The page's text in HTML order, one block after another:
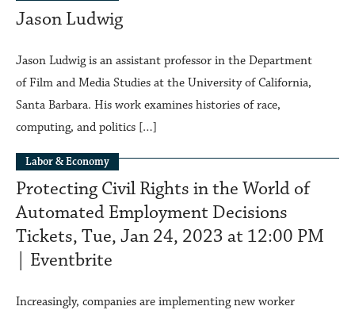
Jason Ludwig
Jason Ludwig is an assistant professor in the Department
of Film and Media Studies at the University of California,
Santa Barbara. His work examines histories of race,
computing, and politics […]
Labor & Economy
Protecting Civil Rights in the World of
Automated Employment Decisions
Tickets, Tue, Jan 24, 2023 at 12:00 PM
| Eventbrite
Increasingly, companies are implementing new worker